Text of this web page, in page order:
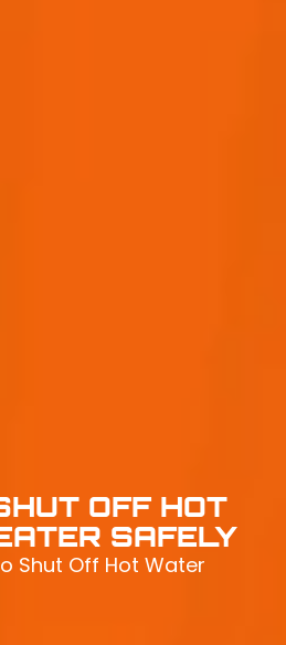
OFF HOT
SAFELY
Shut Off Hot Water